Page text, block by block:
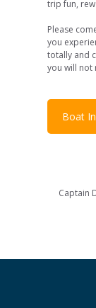
trip fun,
Please
you
totally and
you will not
Boat
Captain